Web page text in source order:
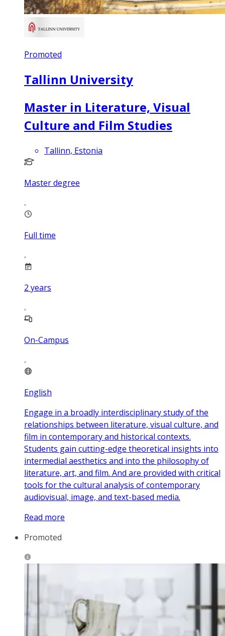
Promoted
Tallinn University
Master in Literature, Visual
Culture and Film Studies
Tallinn, Estonia
Master degree
Full time
2 years
On-Campus
English
Engage in a broadly interdisciplinary study of the
relationships between literature, visual culture, and
film in contemporary and historical contexts.
Students gain cutting-edge theoretical insights into
intermedial aesthetics and into the philosophy of
literature, art, and film. And are provided with critical
tools for the cultural analysis of contemporary
audiovisual, image, and text-based media.
Read more
Promoted